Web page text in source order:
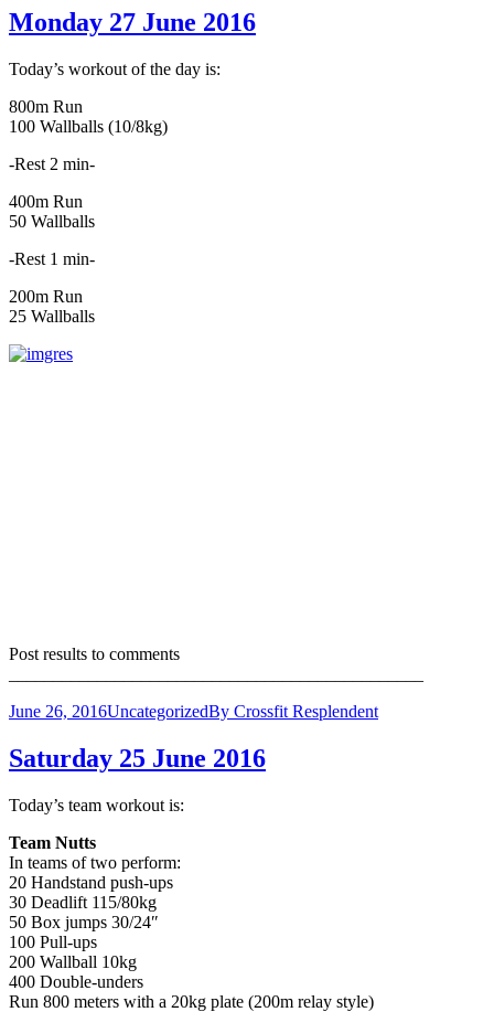
Monday 27 June 2016
Today’s workout of the day is:
800m Run
100 Wallballs (10/8kg)
-Rest 2 min-
400m Run
50 Wallballs
-Rest 1 min-
200m Run
25 Wallballs
Post results to comments
June 26, 2016UncategorizedBy Crossfit Resplendent
Saturday 25 June 2016
Today’s team workout is:
Team Nutts
In teams of two perform:
20 Handstand push-ups
30 Deadlift 115/80kg
50 Box jumps 30/24″
100 Pull-ups
200 Wallball 10kg
400 Double-unders
Run 800 meters with a 20kg plate (200m relay style)